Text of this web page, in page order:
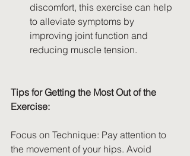
discomfort, this exercise can help
to alleviate symptoms by
improving joint function and
reducing muscle tension.
Tips for Getting the Most Out of the
Exercise:
Focus on Technique: Pay attention to
the movement of your hips. Avoid